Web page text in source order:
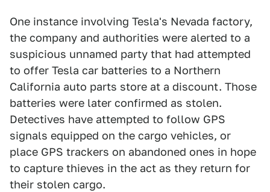
One instance involving Tesla's Nevada factory,
the company and authorities were alerted to a
suspicious unnamed party that had attempted
to offer Tesla car batteries to a Northern
California auto parts store at a discount. Those
batteries were later confirmed as stolen.
Detectives have attempted to follow GPS
signals equipped on the cargo vehicles, or
place GPS trackers on abandoned ones in hope
to capture thieves in the act as they return for
their stolen cargo.